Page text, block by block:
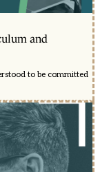
and
to be committed